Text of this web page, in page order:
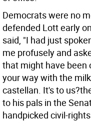
Democrats were no
defended Lott early
said, "I had just
me profusely and
that might have been
your way with the
castellan. It's to
to his pals in the
handpicked civil-